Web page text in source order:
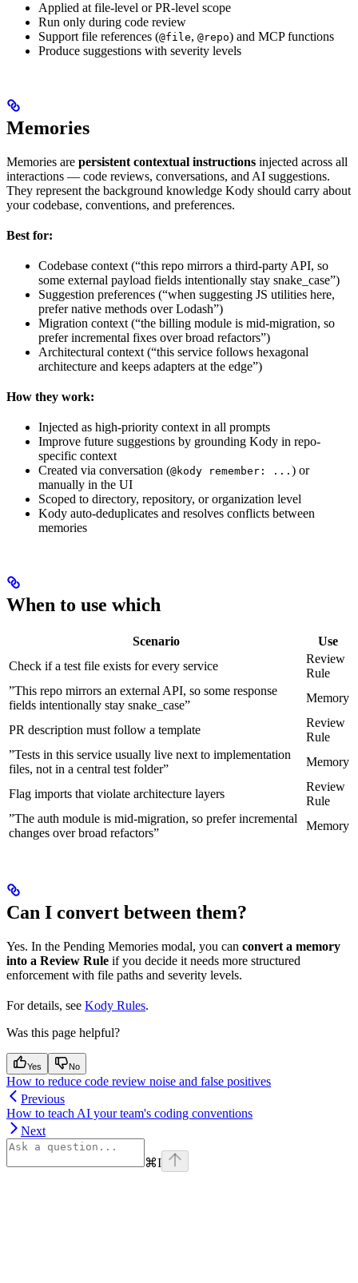
Applied at file-level or PR-level scope
Run only during code review
Support file references (@file, @repo) and MCP functions
Produce suggestions with severity levels
Memories
Memories are persistent contextual instructions injected across all
interactions — code reviews, conversations, and AI suggestions.
They represent the background knowledge Kody should carry about
your codebase, conventions, and preferences.
Best for:
Codebase context (“this repo mirrors a third-party API, so
some external payload fields intentionally stay snake_case”)
Suggestion preferences (“when suggesting JS utilities here,
prefer native methods over Lodash”)
Migration context (“the billing module is mid-migration, so
prefer incremental fixes over broad refactors”)
Architectural context (“this service follows hexagonal
architecture and keeps adapters at the edge”)
How they work:
Injected as high-priority context in all prompts
Improve future suggestions by grounding Kody in repo-
specific context
Created via conversation (@kody remember: ... ) or
manually in the UI
Scoped to directory, repository, or organization level
Kody auto-deduplicates and resolves conflicts between
memories
When to use which
Scenario
Use
Check if a test file exists for every service
Review
Rule
”This repo mirrors an external API, so some response
fields intentionally stay snake_case”
Memory
PR description must follow a template
Review
Rule
”Tests in this service usually live next to implementation
files, not in a central test folder”
Memory
Flag imports that violate architecture layers
Review
Rule
”The auth module is mid-migration, so prefer incremental
changes over broad refactors”
Memory
Can I convert between them?
Yes. In the Pending Memories modal, you can convert a memory
into a Review Rule if you decide it needs more structured
enforcement with file paths and severity levels.
For details, see Kody Rules.
Was this page helpful?
Yes No
How to reduce code review noise and false positives
Previous
How to teach AI your team's coding conventions
Next
⌘I